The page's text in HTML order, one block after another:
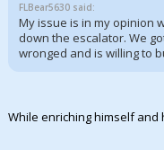
Register
Night Mode
AUTO
FLBear5630 said:
My issue is in my opinion
down the escalator. We
wronged and is willing to
While enriching himself and